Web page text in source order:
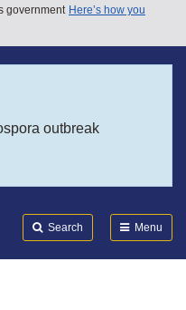
government Here’s how you
outbreak
Search Menu